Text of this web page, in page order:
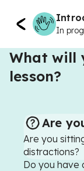
In
What will
lesson?
Are
Are you
distractions?
Do you have